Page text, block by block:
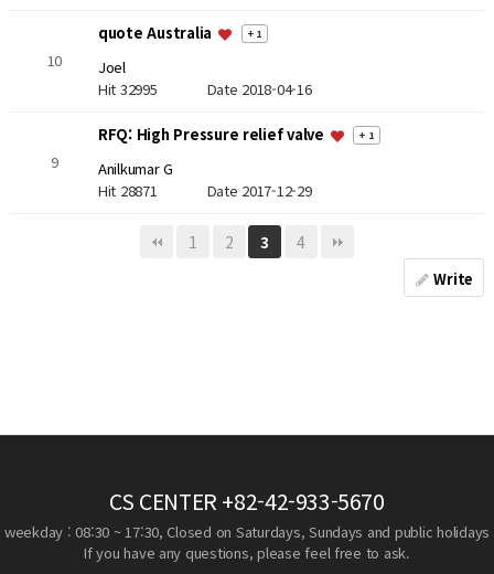
10
quote Australia + 1
Joel
Hit 32995 Date 2018-04-16
9
RFQ: High Pressure relief valve + 1
Anilkumar G
Hit 28871 Date 2017-12-29
1 2 3 4
Write
CS CENTER +82-42-933-5670
weekday : 08:30 ~ 17:30, Closed on Saturdays, Sundays and public holidays
If you have any questions, please feel free to ask.